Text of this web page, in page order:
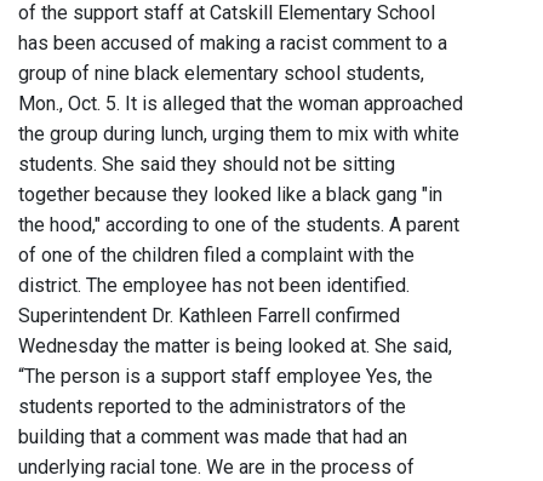
of the support staff at Catskill Elementary School
has been accused of making a racist comment to a
group of nine black elementary school students,
Mon., Oct. 5. It is alleged that the woman approached
the group during lunch, urging them to mix with white
students. She said they should not be sitting
together because they looked like a black gang "in
the hood," according to one of the students. A parent
of one of the children filed a complaint with the
district. The employee has not been identified.
Superintendent Dr. Kathleen Farrell confirmed
Wednesday the matter is being looked at. She said,
“The person is a support staff employee Yes, the
students reported to the administrators of the
building that a comment was made that had an
underlying racial tone. We are in the process of